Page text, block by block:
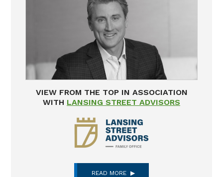
VIEW FROM THE TOP IN ASSOCIATION
WITH LANSING STREET ADVISORS
READ MORE